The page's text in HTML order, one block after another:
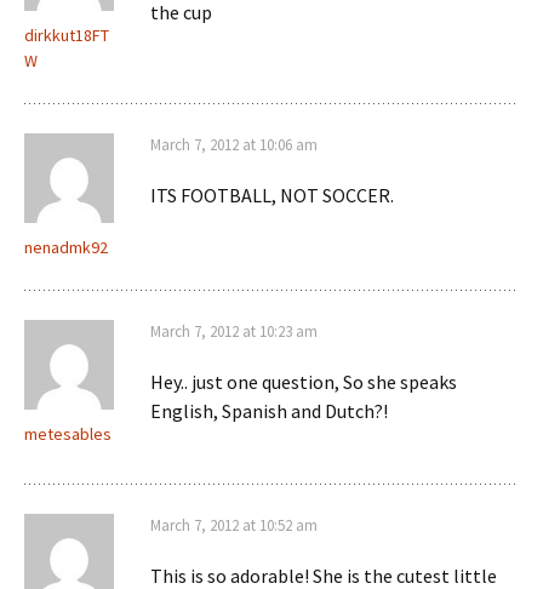
dirkkut18FT
W
the cup
nenadmk92
March 7, 2012 at 10:06 am
ITS FOOTBALL, NOT SOCCER.
metesables
March 7, 2012 at 10:23 am
Hey.. just one question, So she speaks
English, Spanish and Dutch?!
March 7, 2012 at 10:52 am
This is so adorable! She is the cutest little